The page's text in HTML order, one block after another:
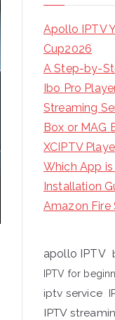
Apollo IPTV
Cup2026
A Step-by-
Ibo Pro
Streaming
Box or MAG
XCIPTV
Which App
Installation
Amazon Fire
apollo IPTV
IPTV for
iptv service
IPTV